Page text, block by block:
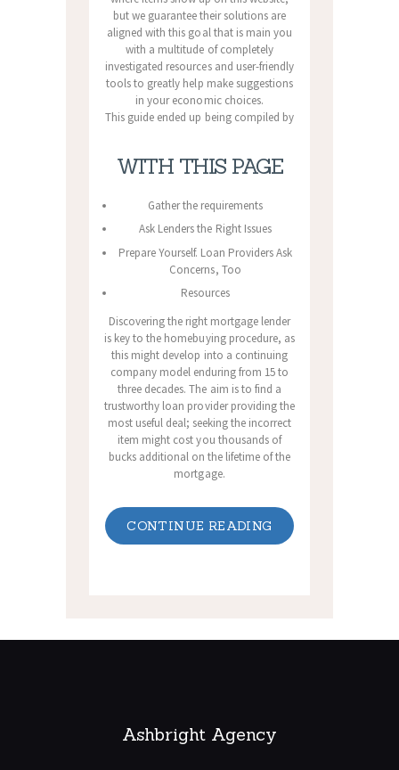
but we guarantee their solutions are
aligned with this goal that is main you
with a multitude of completely
investigated resources and user-friendly
tools to greatly help make suggestions
in your economic choices.
This guide ended up being compiled by
WITH THIS PAGE
Gather the requirements
Ask Lenders the Right Issues
Prepare Yourself. Loan Providers Ask
Concerns, Too
Resources
Discovering the right mortgage lender
is key to the homebuying procedure, as
this might develop into a continuing
company model enduring from 15 to
three decades. The aim is to find a
trustworthy loan provider providing the
most useful deal; seeking the incorrect
item might cost you thousands of
bucks additional on the lifetime of the
mortgage.
CONTINUE READING
Ashbright Agency